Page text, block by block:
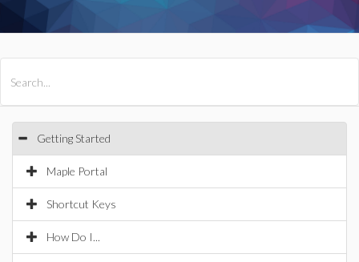
Getting Started
Maple Portal
Shortcut Keys
How Do I...